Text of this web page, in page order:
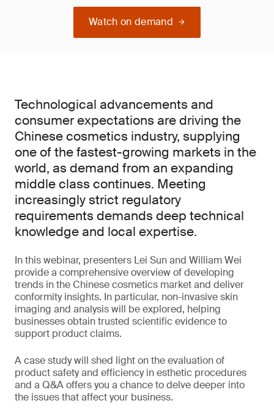
Watch on demand
Technological advancements and
consumer expectations are driving the
Chinese cosmetics industry, supplying
one of the fastest-growing markets in the
world, as demand from an expanding
middle class continues. Meeting
increasingly strict regulatory
requirements demands deep technical
knowledge and local expertise.
In this webinar, presenters Lei Sun and William Wei
provide a comprehensive overview of developing
trends in the Chinese cosmetics market and deliver
conformity insights. In particular, non-invasive skin
imaging and analysis will be explored, helping
businesses obtain trusted scientific evidence to
support product claims.
A case study will shed light on the evaluation of
product safety and efficiency in esthetic procedures
and a Q&A offers you a chance to delve deeper into
the issues that affect your business.